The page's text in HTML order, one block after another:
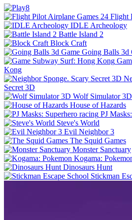
Flight
IDLE Archeology
Battle Island 2
Block Craft
Going Balls 3d
Kong
Secret 3D
Wolf Simulator 3D
House of Hazards
PJ
Steve's World
Evil Neighbor 3
The Squid Games
Monster Sanctuary
Kogama:
Dinosaurs Hunt
Stickman